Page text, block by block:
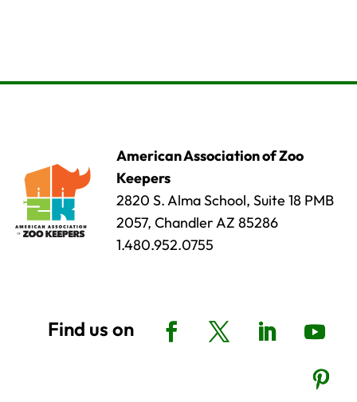
American Association of Zoo
Keepers
2820 S. Alma School, Suite 18 PMB
2057, Chandler AZ 85286
1.480.952.0755